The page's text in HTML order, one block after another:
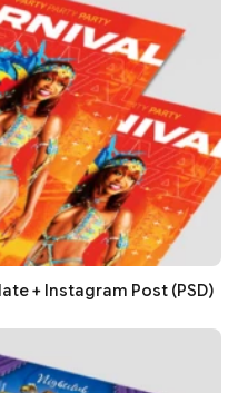
+ Instagram Post (PSD)